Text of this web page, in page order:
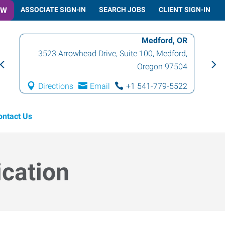
ASSOCIATE SIGN-IN SEARCH JOBS CLIENT SIGN-IN
Medford, OR
3523 Arrowhead Drive, Suite 100, Medford,
Oregon 97504
Directions Email +1 541-779-5522
Us